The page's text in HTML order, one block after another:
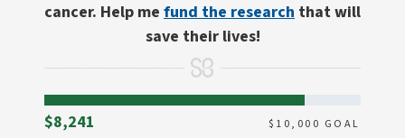
cancer. Help me fund the research that will
save their lives!
$8,241 $ 10,000 GOAL